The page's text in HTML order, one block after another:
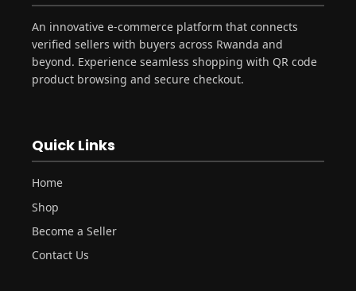
An innovative e-commerce platform that connects
verified sellers with buyers across Rwanda and
beyond. Experience seamless shopping with QR code
product browsing and secure checkout.
Quick Links
Home
Shop
Become a Seller
Contact Us